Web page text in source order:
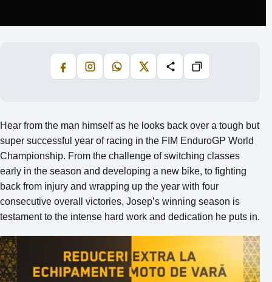
FacebookInstagramWhatsApp
X Share Copiază
Hear from the man himself as he looks back over a tough but
super successful year of racing in the FIM EnduroGP World
Championship. From the challenge of switching classes
early in the season and developing a new bike, to fighting
back from injury and wrapping up the year with four
consecutive overall victories, Josep’s winning season is
testament to the intense hard work and dedication he puts in.